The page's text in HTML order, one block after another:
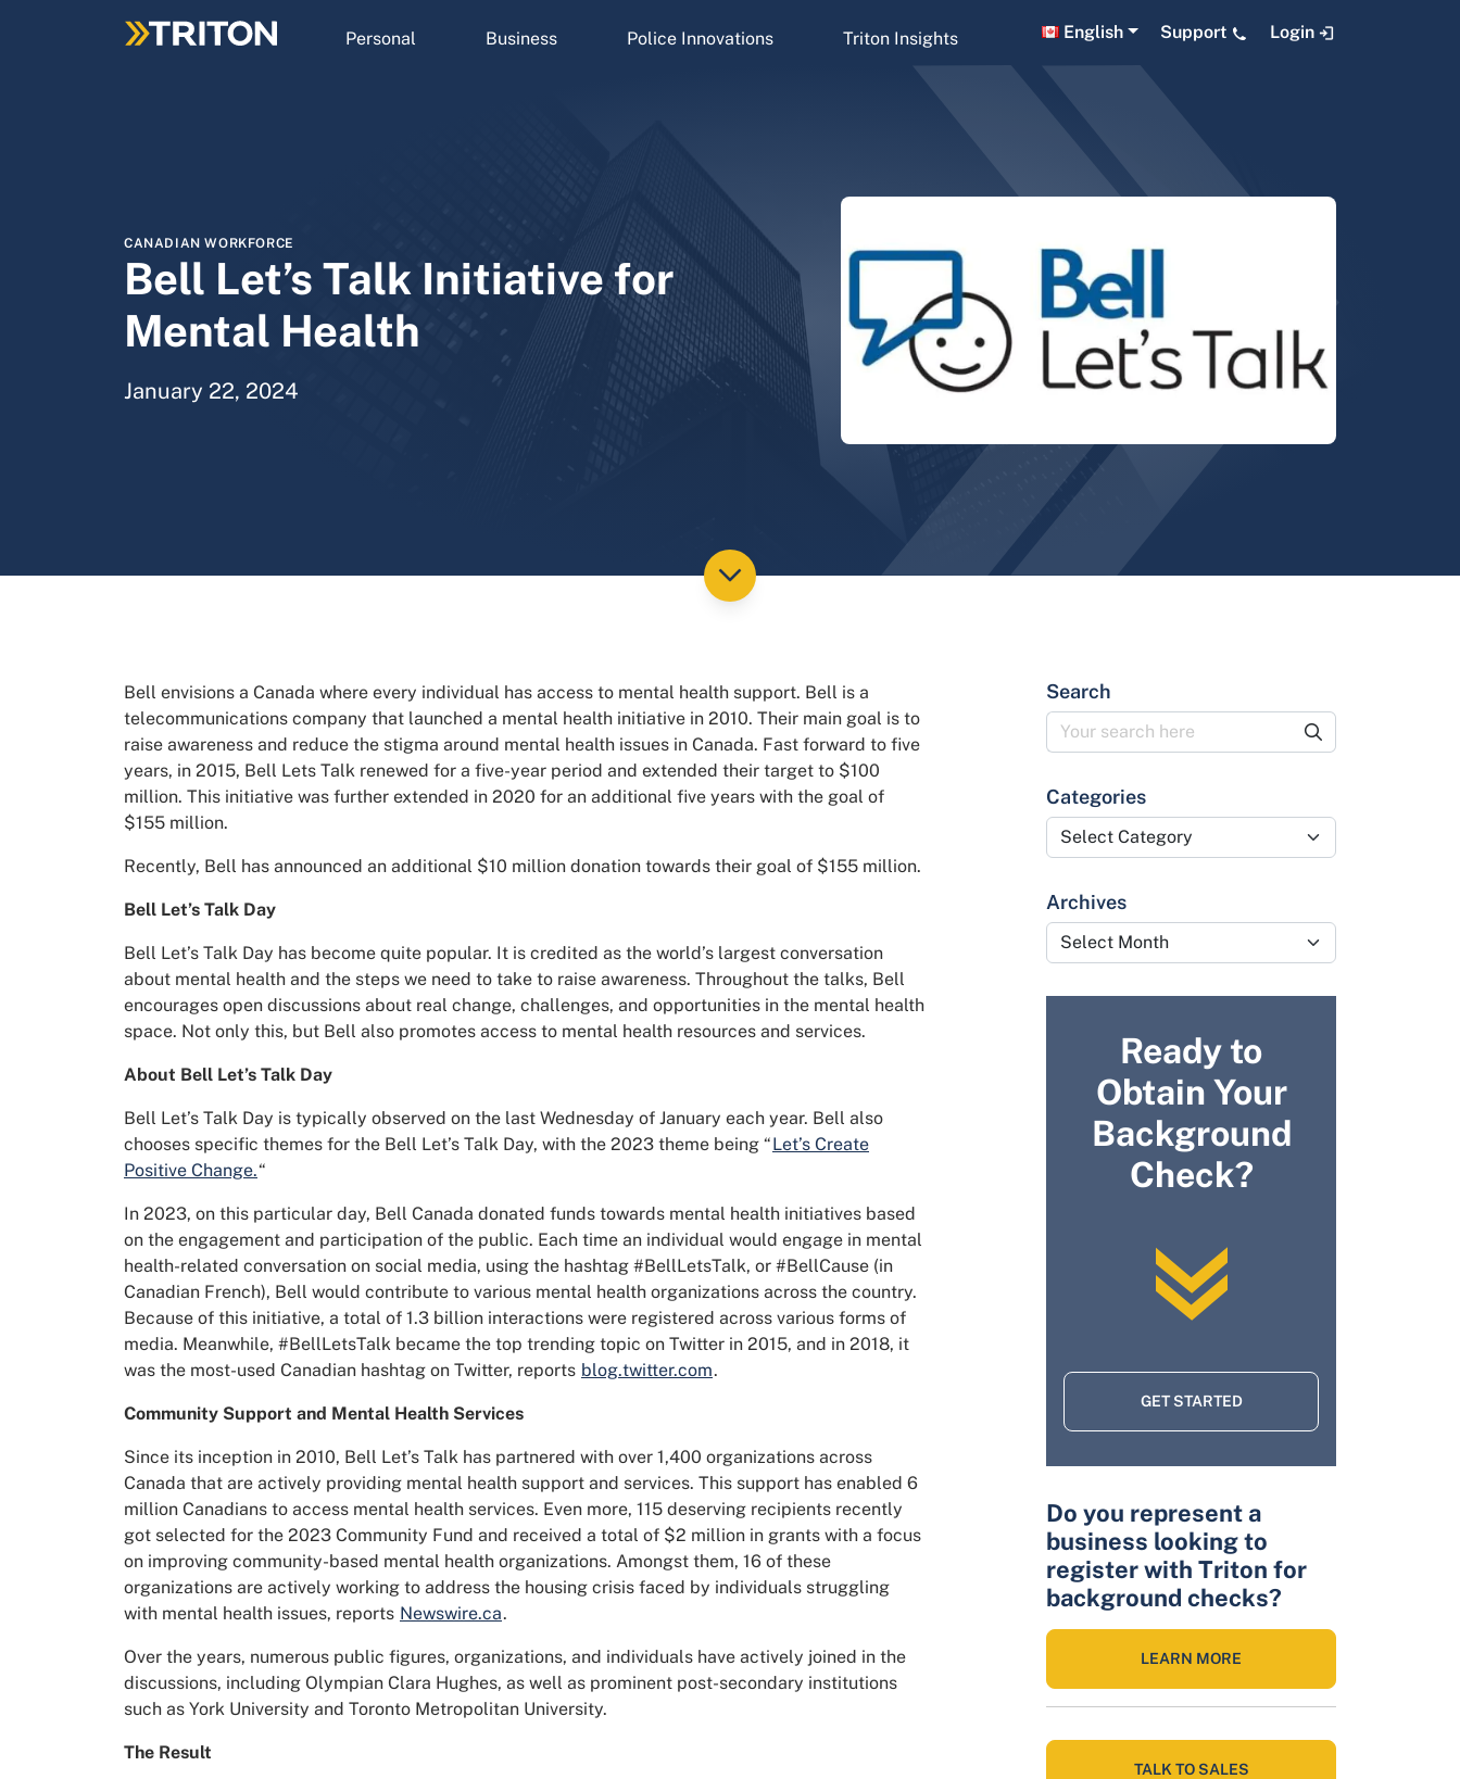
Personal Business Police Innovations Triton Insights English Support Login
CANADIAN WORKFORCE
Bell Let’s Talk Initiative for
Mental Health
January 22, 2024
Bell envisions a Canada where every individual has access to mental health support. Bell is a
telecommunications company that launched a mental health initiative in 2010. Their main goal is to
raise awareness and reduce the stigma around mental health issues in Canada. Fast forward to five
years, in 2015, Bell Lets Talk renewed for a five-year period and extended their target to $100
million. This initiative was further extended in 2020 for an additional five years with the goal of
$155 million.
Recently, Bell has announced an additional $10 million donation towards their goal of $155 million.
Bell Let’s Talk Day
Bell Let’s Talk Day has become quite popular. It is credited as the world’s largest conversation
about mental health and the steps we need to take to raise awareness. Throughout the talks, Bell
encourages open discussions about real change, challenges, and opportunities in the mental health
space. Not only this, but Bell also promotes access to mental health resources and services.
About Bell Let’s Talk Day
Bell Let’s Talk Day is typically observed on the last Wednesday of January each year. Bell also
chooses specific themes for the Bell Let’s Talk Day, with the 2023 theme being “Let’s Create
Positive Change.“
In 2023, on this particular day, Bell Canada donated funds towards mental health initiatives based
on the engagement and participation of the public. Each time an individual would engage in mental
health-related conversation on social media, using the hashtag #BellLetsTalk, or #BellCause (in
Canadian French), Bell would contribute to various mental health organizations across the country.
Because of this initiative, a total of 1.3 billion interactions were registered across various forms of
media. Meanwhile, #BellLetsTalk became the top trending topic on Twitter in 2015, and in 2018, it
was the most-used Canadian hashtag on Twitter, reports blog.twitter.com.
Community Support and Mental Health Services
Since its inception in 2010, Bell Let’s Talk has partnered with over 1,400 organizations across
Canada that are actively providing mental health support and services. This support has enabled 6
million Canadians to access mental health services. Even more, 115 deserving recipients recently
got selected for the 2023 Community Fund and received a total of $2 million in grants with a focus
on improving community-based mental health organizations. Amongst them, 16 of these
organizations are actively working to address the housing crisis faced by individuals struggling
with mental health issues, reports Newswire.ca.
Over the years, numerous public figures, organizations, and individuals have actively joined in the
discussions, including Olympian Clara Hughes, as well as prominent post-secondary institutions
such as York University and Toronto Metropolitan University.
The Result
Search
Categories
Categories
Archives
Archives
Ready to
Obtain Your
Background
Check?
GET STARTED
Do you represent a
business looking to
register with Triton for
background checks?
LEARN MORE
TALK TO SALES